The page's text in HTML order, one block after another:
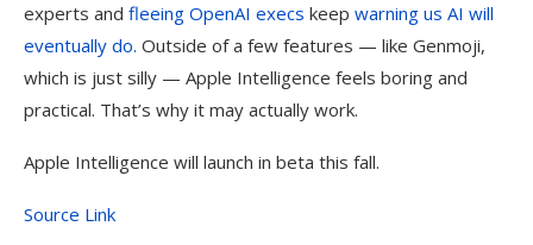
experts and fleeing OpenAI execs keep warning us AI will
eventually do. Outside of a few features — like Genmoji,
which is just silly — Apple Intelligence feels boring and
practical. That’s why it may actually work.
Apple Intelligence will launch in beta this fall.
Source Link